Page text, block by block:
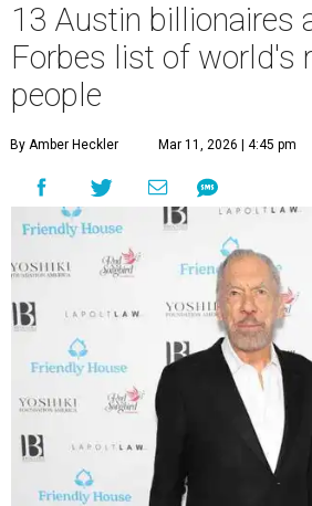
13 Austin billionaires
Forbes list of world's
people
By Amber Heckler Mar 11, 2026 | 4:45 pm